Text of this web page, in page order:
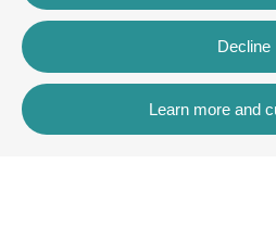
Decline
Learn more and